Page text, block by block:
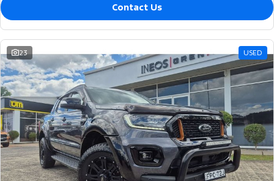
Contact Us
23 USED